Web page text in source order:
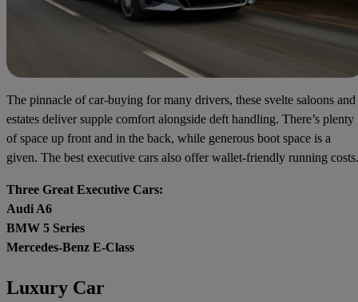
The pinnacle of car-buying for many drivers, these svelte saloons and
estates deliver supple comfort alongside deft handling. There’s plenty
of space up front and in the back, while generous boot space is a
given. The best executive cars also offer wallet-friendly running costs.
Three Great Executive Cars:
Audi A6
BMW 5 Series
Mercedes-Benz E-Class
Luxury Car